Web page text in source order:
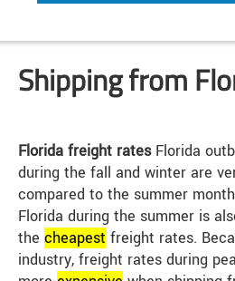
Shipping from
Florida freight ratesFlorida
during the fall and winter are
compared to the summer
Florida during the summer is
the cheapest freight rates.
industry, freight rates during